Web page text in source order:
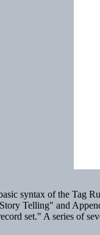
syntax of the Tag
Telling" and
set." A series of